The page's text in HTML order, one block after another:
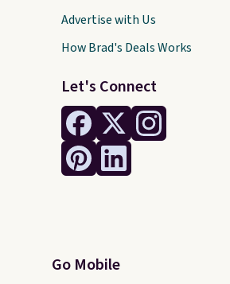
Let's Connect
Go Mobile
Advertise with Us
How Brad's Deals Works